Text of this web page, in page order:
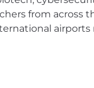
and
from